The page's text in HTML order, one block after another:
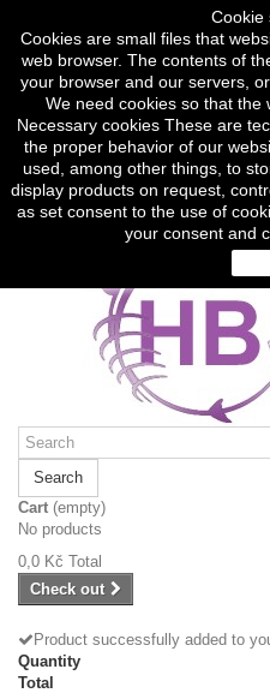
Currency : CZK
Czech koruna (CZK)
Euro (EUR)
English
Čeština
English
Contact us
Call us now:(+420) 774 317 248
Search
Cart (empty)
No products
0,0 Kč Total
Check out
Product successfully added to
Quantity
Total
Cookie
Cookies are small files that
web browser. The contents of
your browser and our servers,
We need cookies so that the
Necessary cookies These are
the proper behavior of our
used, among other things, to
display products on request,
as set consent to the use of
your consent and